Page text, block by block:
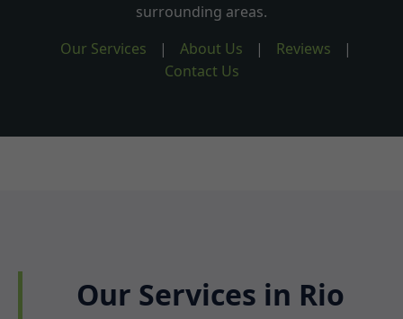
surrounding areas.
Our Services
| About Us | Reviews
|
Contact Us
Our Services in Rio